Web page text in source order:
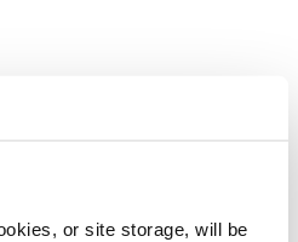
or site storage, will be